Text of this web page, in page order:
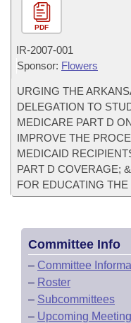
PDF
IR-2007-001
Sponsor: Flowers
URGING THE
DELEGATION TO
MEDICARE PART D
IMPROVE THE
MEDICAID
PART D COVERAGE;
FOR EDUCATING THE
Committee Info
– Committee
– Roster
– Subcommittees
– Upcoming